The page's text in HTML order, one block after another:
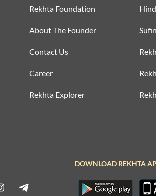
Rekhta Foundation
About The Founder
Contact Us
Career
Rekhta Explorer
DOWNLOAD REKHTA